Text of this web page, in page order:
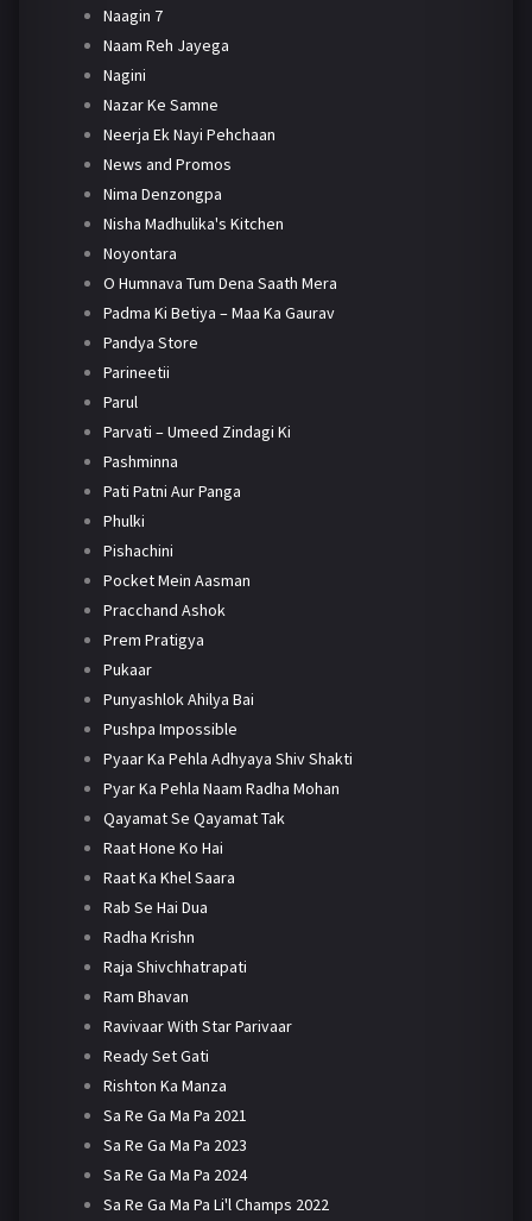
Naagin 7
Naam Reh Jayega
Nagini
Nazar Ke Samne
Neerja Ek Nayi Pehchaan
News and Promos
Nima Denzongpa
Nisha Madhulika's Kitchen
Noyontara
O Humnava Tum Dena Saath Mera
Padma Ki Betiya – Maa Ka Gaurav
Pandya Store
Parineetii
Parul
Parvati – Umeed Zindagi Ki
Pashminna
Pati Patni Aur Panga
Phulki
Pishachini
Pocket Mein Aasman
Pracchand Ashok
Prem Pratigya
Pukaar
Punyashlok Ahilya Bai
Pushpa Impossible
Pyaar Ka Pehla Adhyaya Shiv Shakti
Pyar Ka Pehla Naam Radha Mohan
Qayamat Se Qayamat Tak
Raat Hone Ko Hai
Raat Ka Khel Saara
Rab Se Hai Dua
Radha Krishn
Raja Shivchhatrapati
Ram Bhavan
Ravivaar With Star Parivaar
Ready Set Gati
Rishton Ka Manza
Sa Re Ga Ma Pa 2021
Sa Re Ga Ma Pa 2023
Sa Re Ga Ma Pa 2024
Sa Re Ga Ma Pa Li'l Champs 2022